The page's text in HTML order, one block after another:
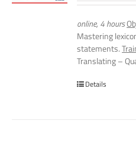
online, 4 hours
Mastering
statements.
Translating –
Details